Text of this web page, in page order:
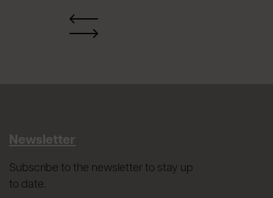
Newsletter
Subscribe to the newsletter to stay up
to date.